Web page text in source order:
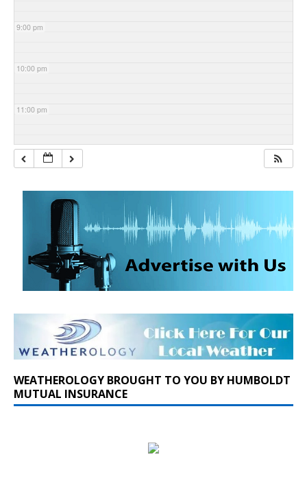
9:00 pm
10:00 pm
11:00 pm
WEATHEROLOGY BROUGHT TO YOU BY HUMBOLDT
MUTUAL INSURANCE